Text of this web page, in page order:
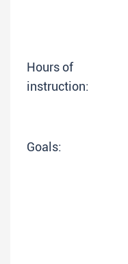
Hours of
instruction:
Goals: